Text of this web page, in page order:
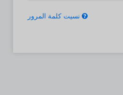
نسيت كلمة المرور